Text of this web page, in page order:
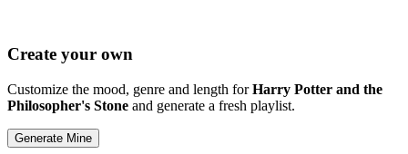
Create your own
Customize the mood, genre and length forHarry Potter and the
Philosopher's Stone and generate a fresh playlist.
Generate Mine